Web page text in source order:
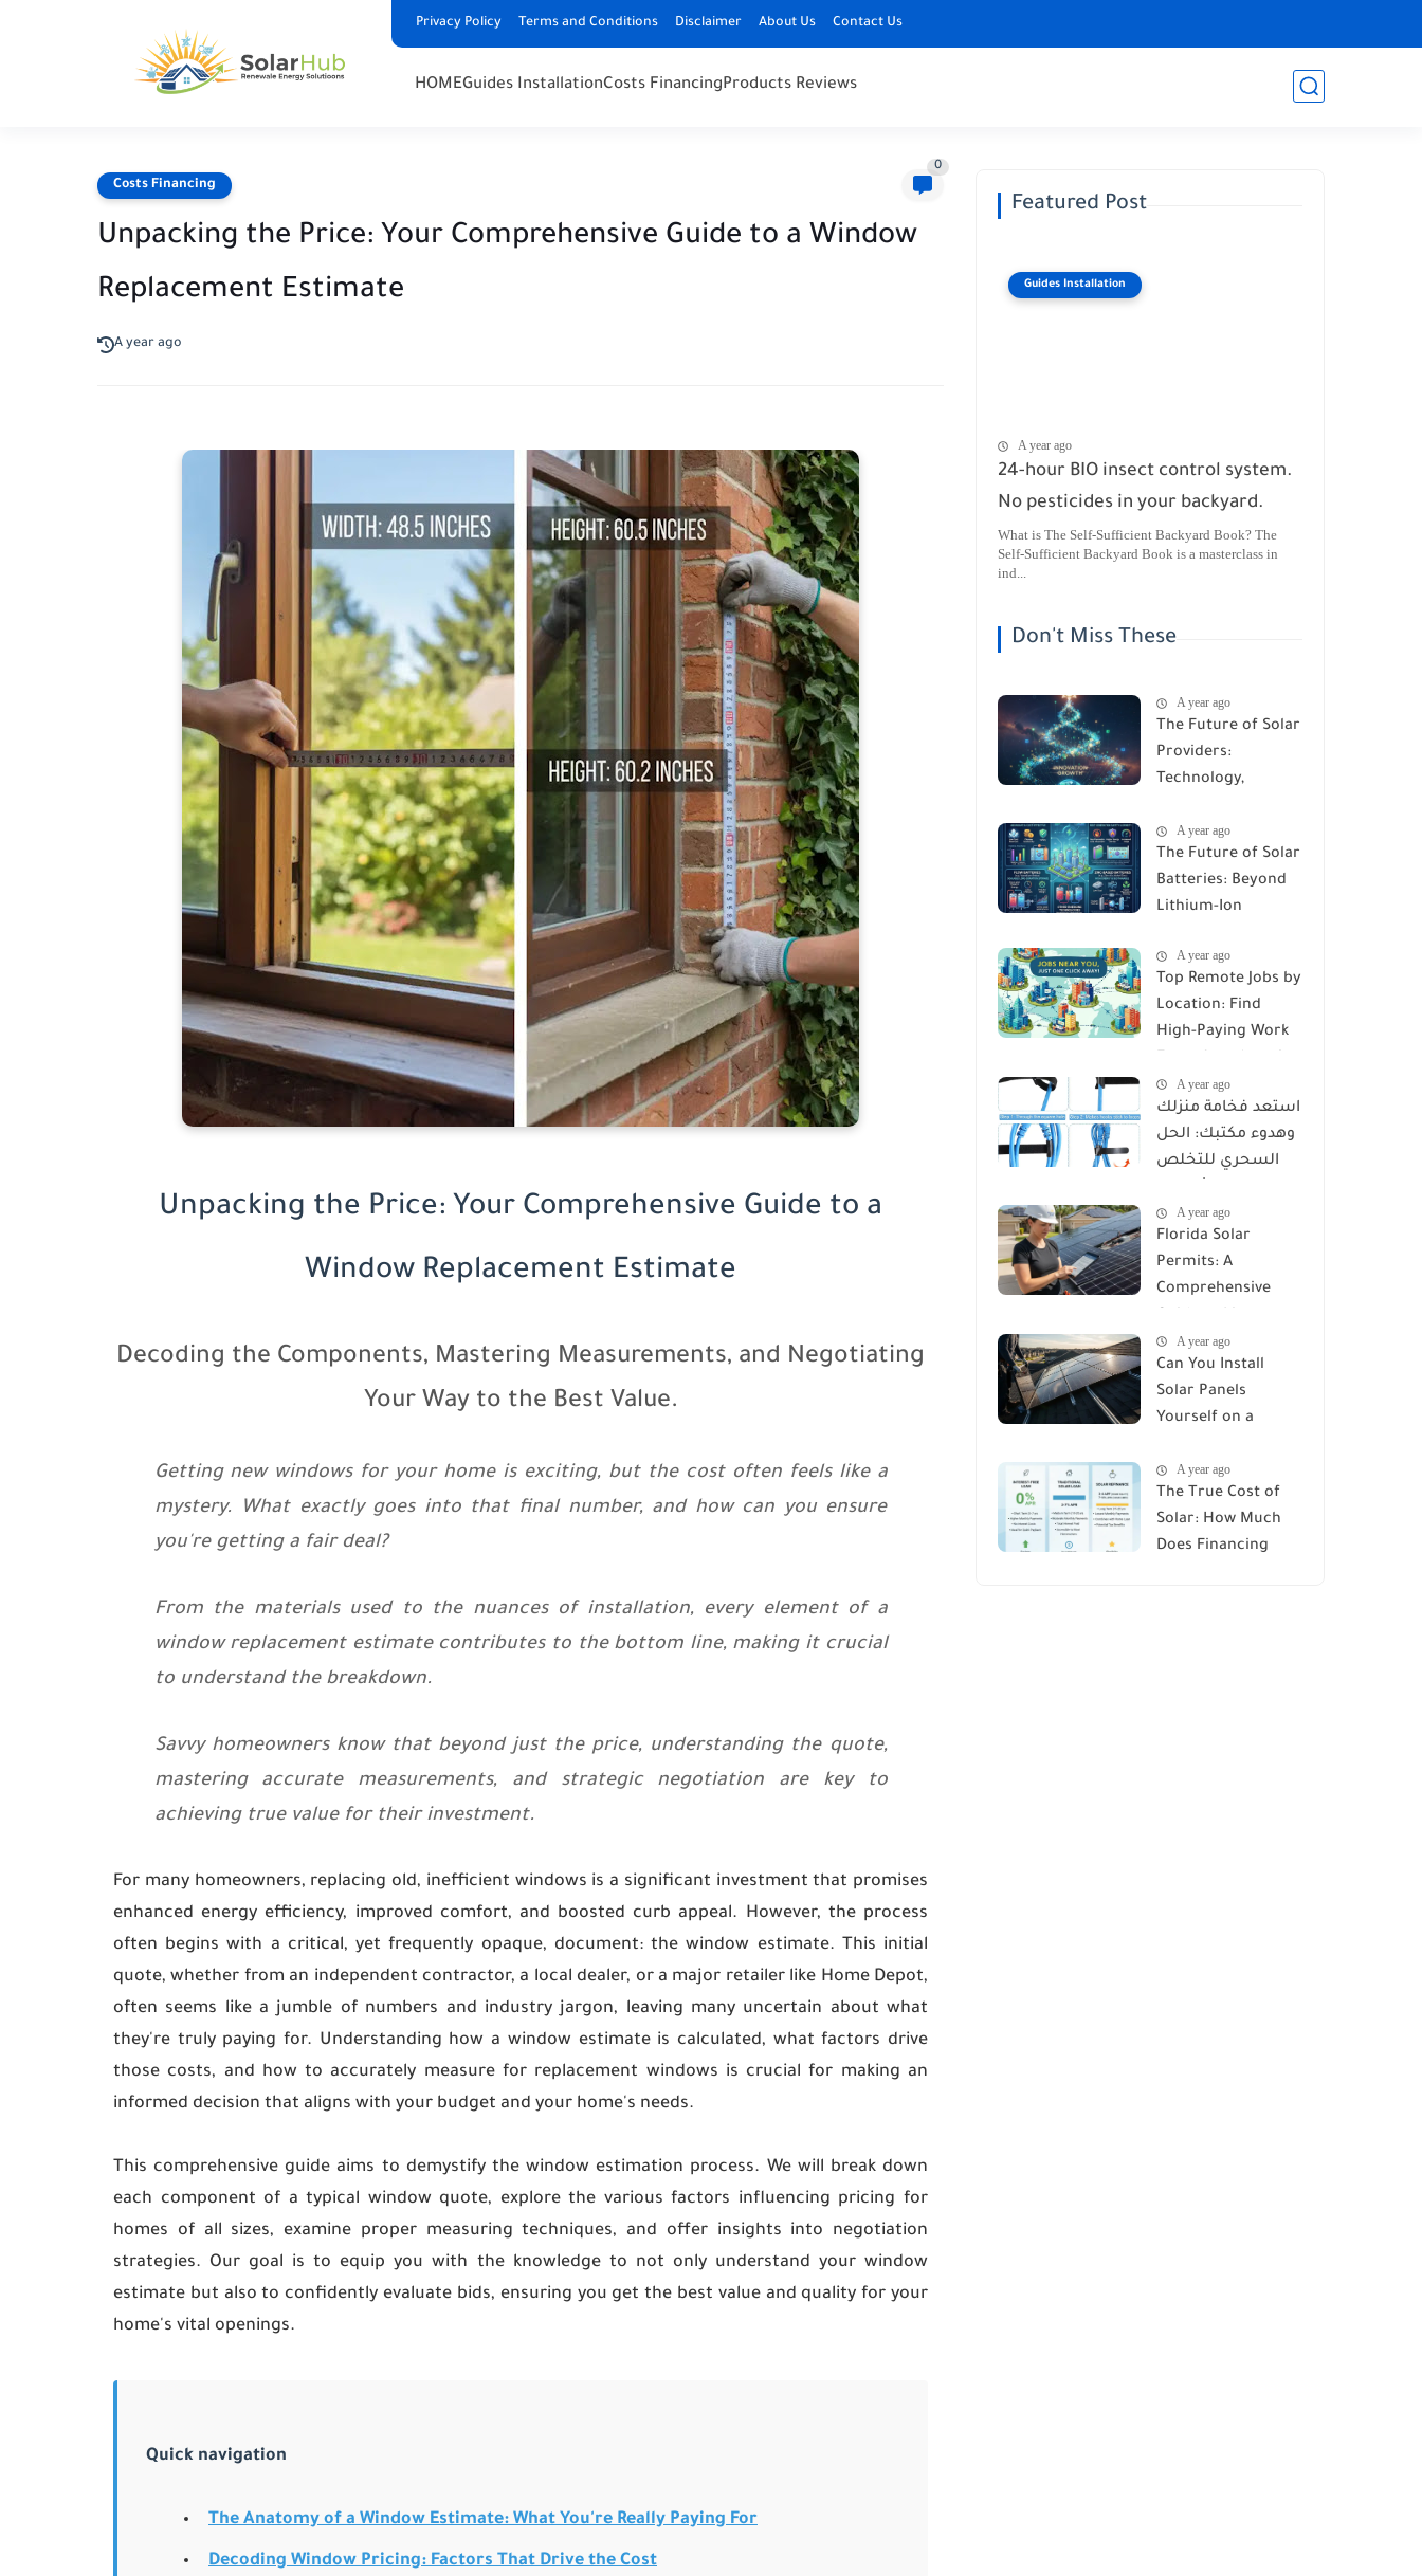
Privacy Policy Terms and Conditions Disclaimer About Us Contact Us
HOMEGuides InstallationCosts FinancingProducts Reviews
Costs Financing
0
Unpacking the Price: Your Comprehensive Guide to a Window
Replacement Estimate
A year ago
Unpacking the Price: Your Comprehensive Guide to a
Window Replacement Estimate
Decoding the Components, Mastering Measurements, and Negotiating
Your Way to the Best Value.
Getting new windows for your home is exciting, but the cost often feels like a
mystery. What exactly goes into that final number, and how can you ensure
you're getting a fair deal?
From the materials used to the nuances of installation, every element of a
window replacement estimate contributes to the bottom line, making it crucial
to understand the breakdown.
Savvy homeowners know that beyond just the price, understanding the quote,
mastering accurate measurements, and strategic negotiation are key to
achieving true value for their investment.
For many homeowners, replacing old, inefficient windows is a significant investment that promises
enhanced energy efficiency, improved comfort, and boosted curb appeal. However, the process
often begins with a critical, yet frequently opaque, document: the window estimate. This initial
quote, whether from an independent contractor, a local dealer, or a major retailer like Home Depot,
often seems like a jumble of numbers and industry jargon, leaving many uncertain about what
they're truly paying for. Understanding how a window estimate is calculated, what factors drive
those costs, and how to accurately measure for replacement windows is crucial for making an
informed decision that aligns with your budget and your home's needs.
This comprehensive guide aims to demystify the window estimation process. We will break down
each component of a typical window quote, explore the various factors influencing pricing for
homes of all sizes, examine proper measuring techniques, and offer insights into negotiation
strategies. Our goal is to equip you with the knowledge to not only understand your window
estimate but also to confidently evaluate bids, ensuring you get the best value and quality for your
home's vital openings.
Quick navigation
The Anatomy of a Window Estimate: What You're Really Paying For
Decoding Window Pricing: Factors That Drive the Cost
Featured Post
Guides Installation
A year ago
24-hour BIO insect control system.
No pesticides in your backyard.
What is The Self-Sufficient Backyard Book? The
Self-Sufficient Backyard Book is a masterclass in
ind...
Don't Miss These
A year ago
The Future of Solar
Providers:
Technology,
Predictions for
2026
A year ago
The Future of Solar
Batteries: Beyond
Lithium-Ion
A year ago
Top Remote Jobs by
Location: Find
High-Paying Work
2025A year ago
استعد فخامة منزلك
وهدوء مكتبك: الحل
السحري للتخلص
مع Reusable Cable
Ties Wire Cord
Organizer
A year ago
Florida Solar
Permits: A
Comprehensive
Rules, and
Installation
Requirements
A year ago
Can You Install
Solar Panels
Yourself on a
Comprehensive
Guide
A year ago
The True Cost of
Solar: How Much
Does Financing